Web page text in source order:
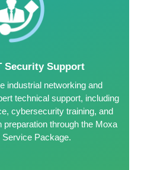
Security Support
industrial networking and
technical support, including
cybersecurity training, and
preparation through the Moxa
Package.